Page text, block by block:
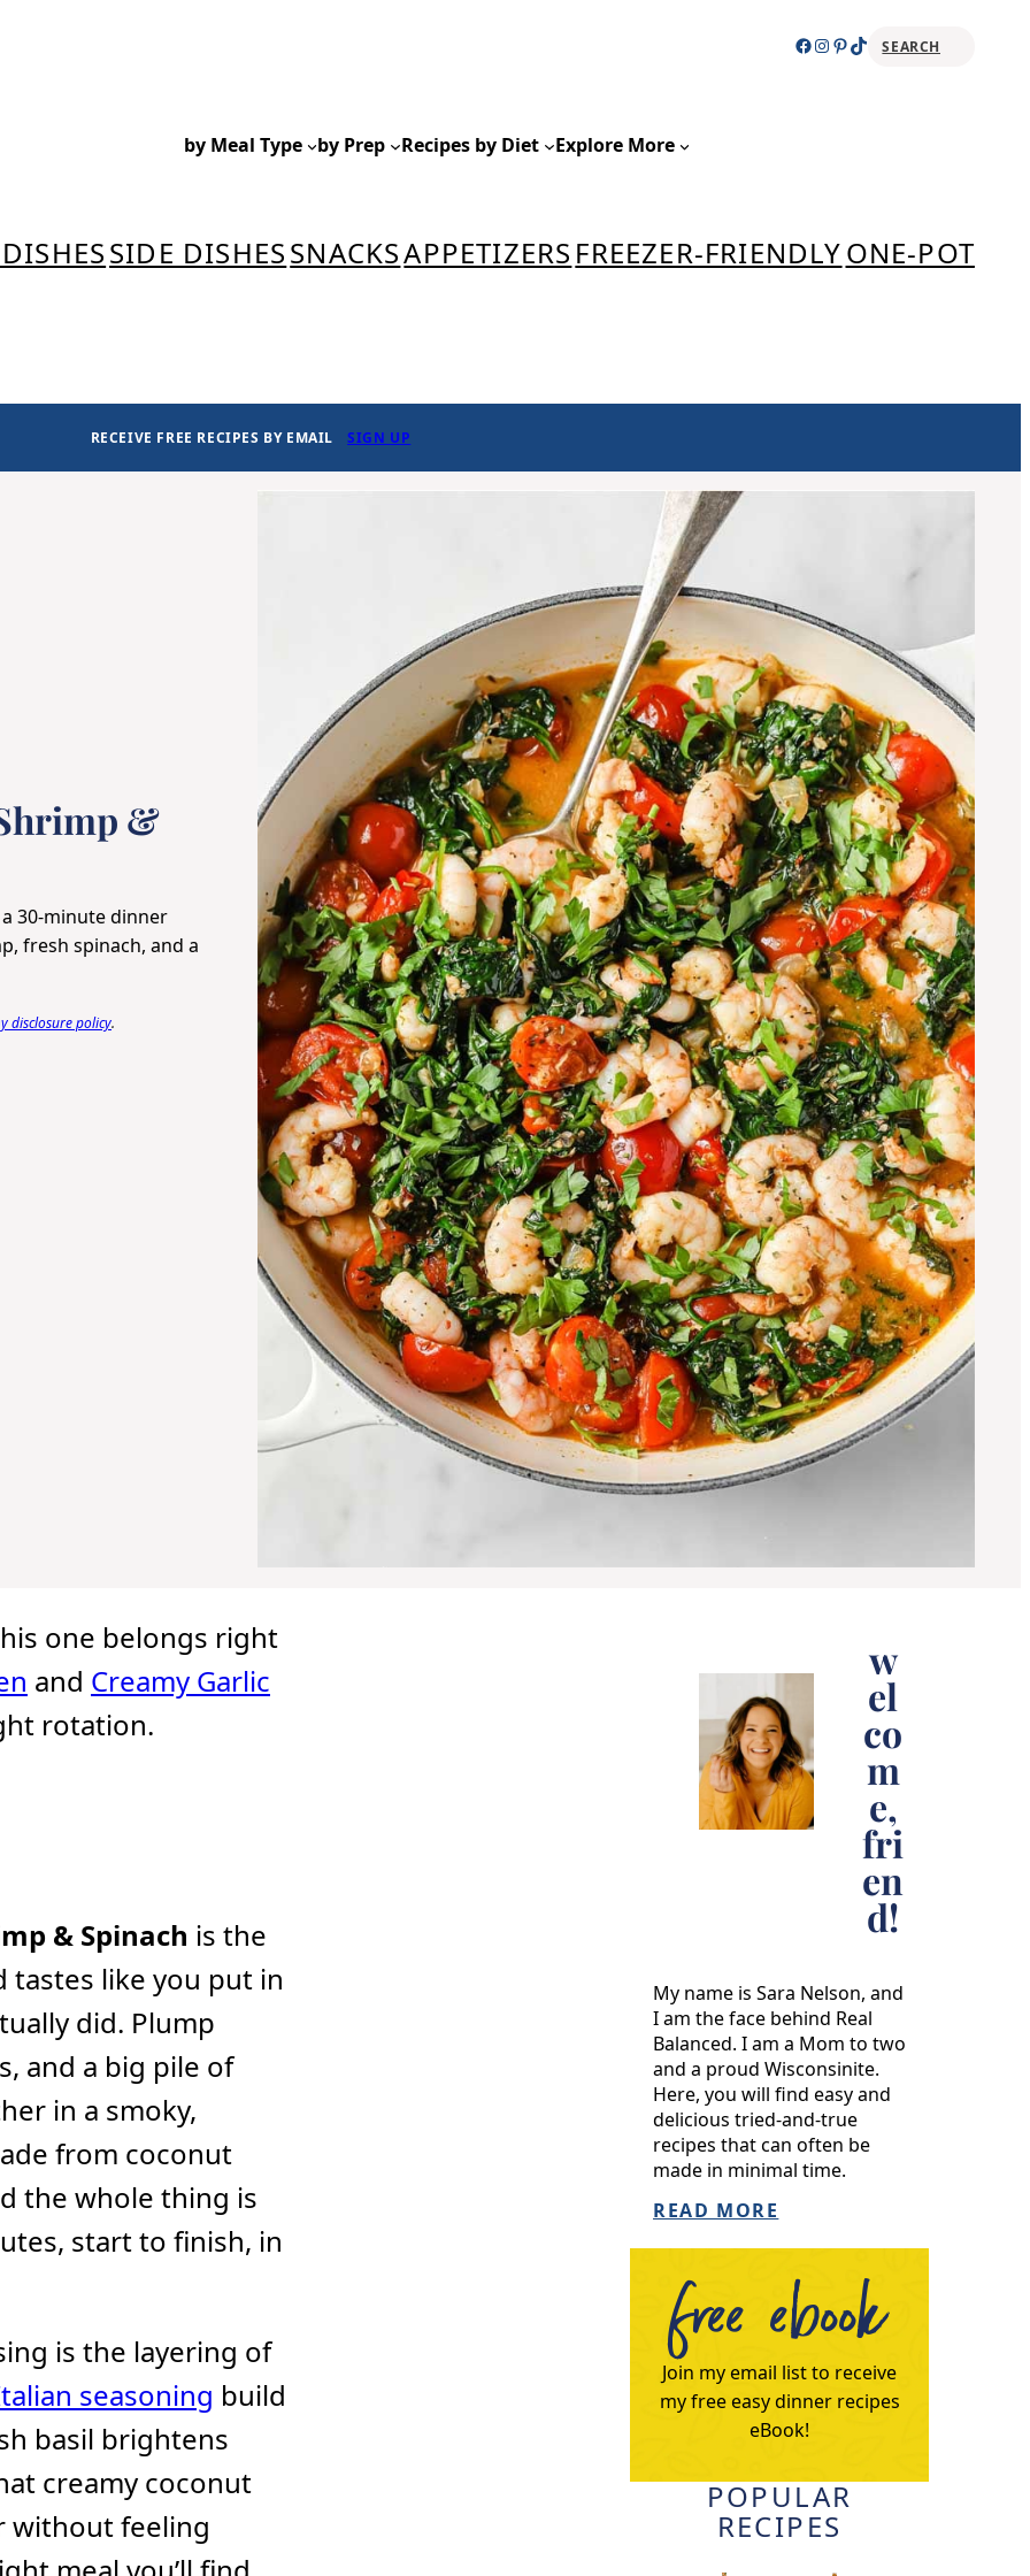
Facebook
Instagram
Pinterest
TikTokSEARCH
by Meal Type by Prep Recipes by Diet Explore More
SIDE DISHESSNACKSAPPETIZERS FREEZER-FRIENDLYONE-POT
RECEIVE FREE RECIPES BY EMAIL SIGN UP
&
30-minute dinner
fresh spinach, and a
disclosure policy.
one belongs right
and Creamy Garlic
rotation.
& Spinach is the
tastes like you put in
did. Plump
and a big pile of
in a smoky,
from coconut
the whole thing is
start to finish, in
is the layering of
seasoning build
basil brightens
creamy coconut
without feeling
w
el
co
m
e,
fri
en
d!
My name is Sara Nelson, and
I am the face behind Real
Balanced. I am a Mom to two
and a proud Wisconsinite.
Here, you will find easy and
delicious tried-and-true
recipes that can often be
made in minimal time.
READ MORE
free ebook
Join my email list to receive
my free easy dinner recipes
eBook!
POPULAR
RECIPES